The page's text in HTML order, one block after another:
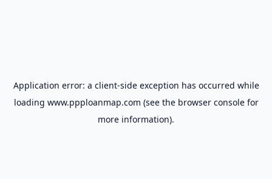
Application error: a client-side exception has occurred while
loading www.ppploanmap.com (see the browser consolefor
more information).